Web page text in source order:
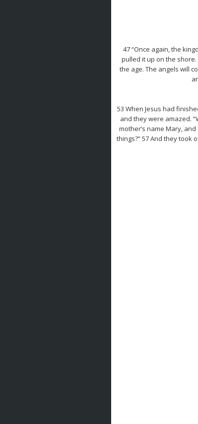
47 “Once again, the
pulled it up on the
the age. The angels will
53 When Jesus had
and they were amazed.
mother’s name Mary,
things?” 57 And they took